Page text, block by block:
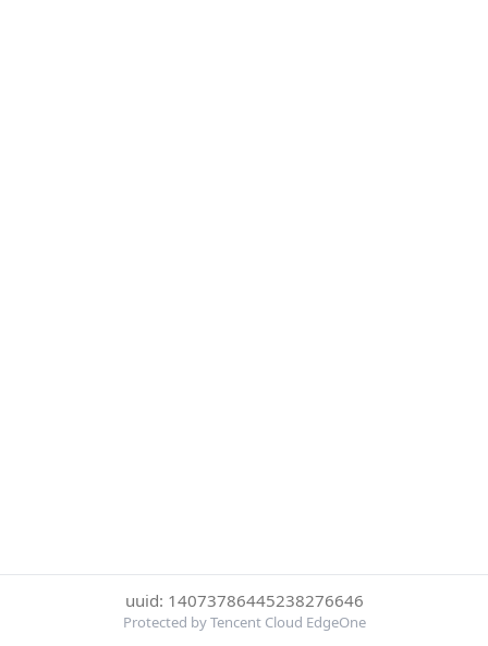
uuid: 14073786445238276646
Protected by Tencent Cloud EdgeOne